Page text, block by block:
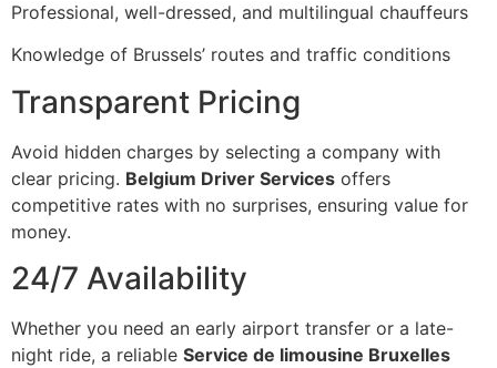
Professional, well-dressed, and multilingual chauffeurs
Knowledge of Brussels’ routes and traffic conditions
Transparent Pricing
Avoid hidden charges by selecting a company with
clear pricing. Belgium Driver Services offers
competitive rates with no surprises, ensuring value for
money.
24/7 Availability
Whether you need an early airport transfer or a late-
night ride, a reliable Service de limousine Bruxelles